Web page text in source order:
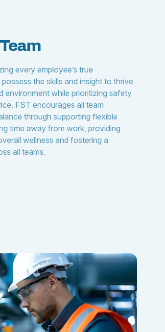
every employee’s true
the skills and insight to thrive
environment while prioritizing safety
FST encourages all team
through supporting flexible
time away from work, providing
wellness and fostering a
all teams.